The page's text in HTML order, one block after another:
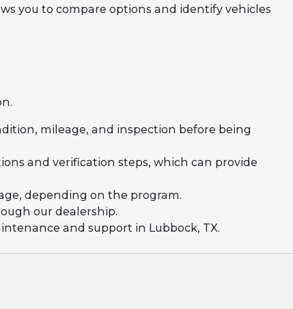
you to compare options and identify vehicles
mileage, and inspection before being
and verification steps, which can provide
depending on the program.
our dealership.
and support in Lubbock, TX.